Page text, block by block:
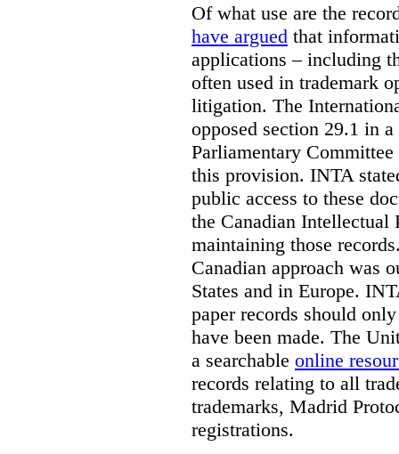
Of what use are the
have argued that
applications – including
often used in trademark
litigation. The
opposed section 29.1 in
Parliamentary
this provision. INTA
public access to these
the Canadian Intellectual
maintaining those
Canadian approach was
States and in Europe.
paper records should
have been made. The
a searchable online
records relating to all
trademarks, Madrid
registrations.